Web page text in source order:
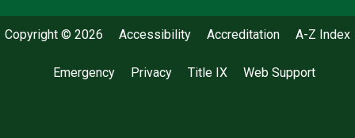
Copyright © 2026 Accessibility Accreditation A-Z Index
Emergency Privacy Title IX Web Support